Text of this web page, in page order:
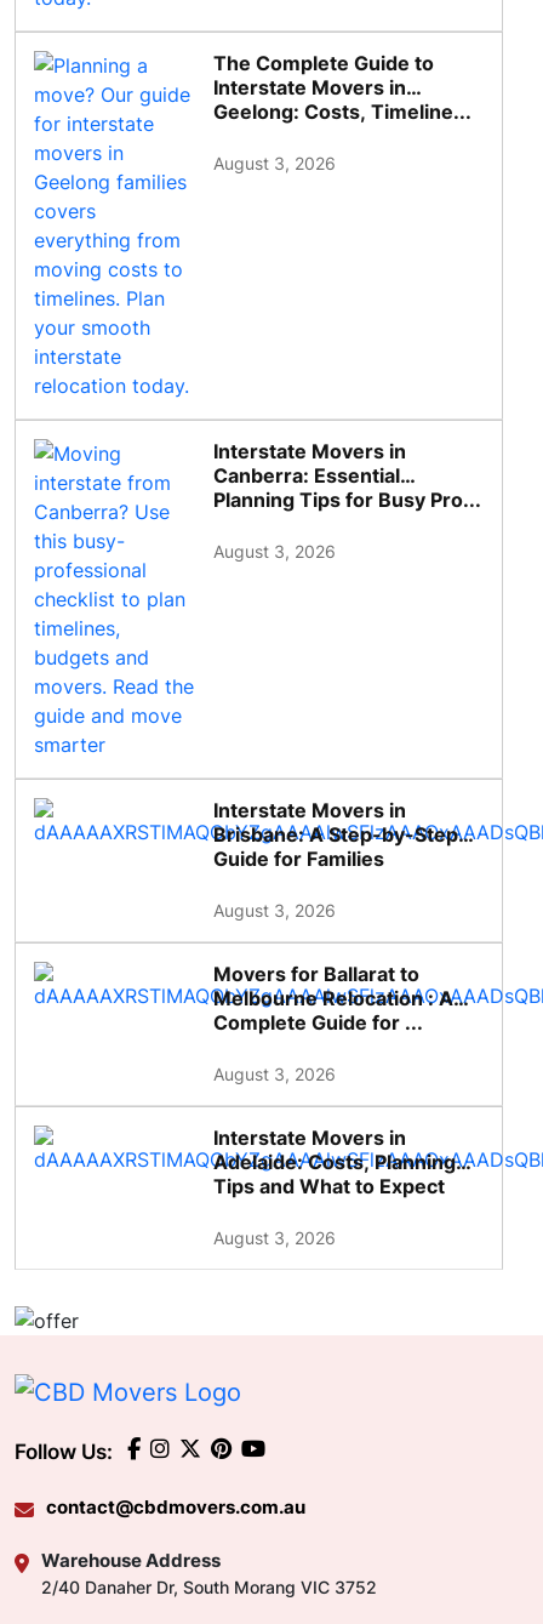
The Complete Guide to
Interstate Movers in
Geelong: Costs, Timeline...
August 3, 2026
Interstate Movers in
Canberra: Essential
Planning Tips for Busy Pro...
August 3, 2026
Interstate Movers in
Brisbane: A Step-by-Step
Guide for Families
August 3, 2026
Movers for Ballarat to
Melbourne Relocation : A
Complete Guide for ...
August 3, 2026
Interstate Movers in
Adelaide: Costs, Planning
Tips and What to Expect
August 3, 2026
Follow Us:
contact@cbdmovers.com.au
Warehouse Address
2/40 Danaher Dr, South Morang VIC 3752